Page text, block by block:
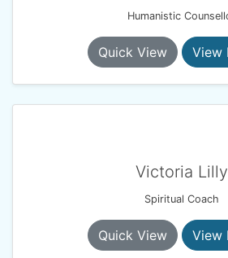
Humanistic
Quick View View
Victoria Lilly
Spiritual Coach
Quick View View